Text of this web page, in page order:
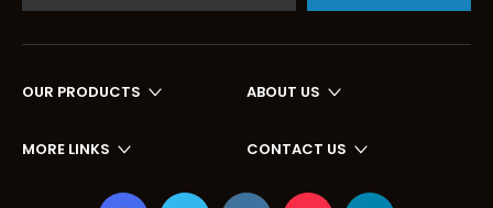
OUR PRODUCTS ABOUT US
MORE LINKS CONTACT US